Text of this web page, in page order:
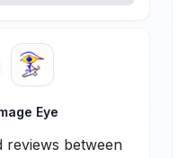
Eye
reviews between